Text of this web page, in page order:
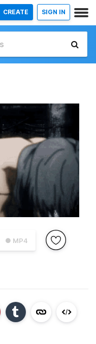
CREATE SIGN IN
● MP4